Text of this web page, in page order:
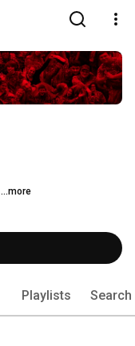
...more
Playlists Search